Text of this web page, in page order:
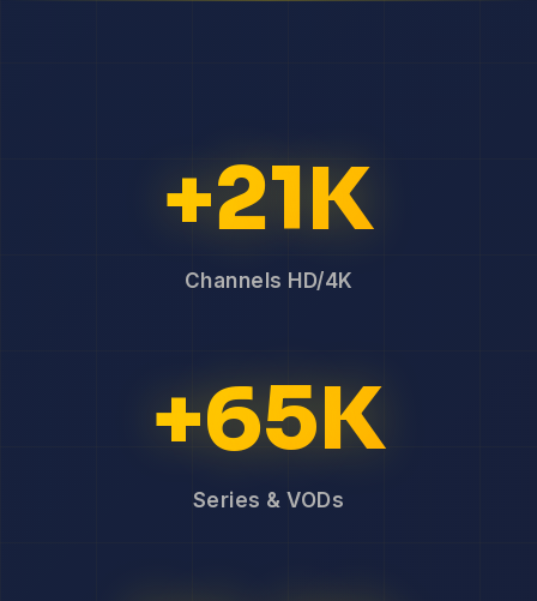
+21K
Channels HD/4K
+65K
Series & VODs